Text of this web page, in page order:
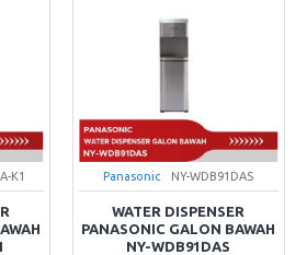
K1 Panasonic NY-WDB91DAS
WATER DISPENSER
PANASONIC GALON BAWAH
NY-WDB91DAS